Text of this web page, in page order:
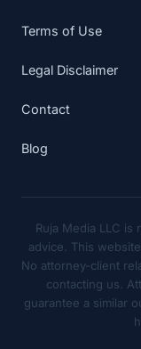
Terms of Use
Legal Disclaimer
Contact
Blog
Ruja Media LLC
advice. This
No attorney-client
contacting us.
guarantee a similar